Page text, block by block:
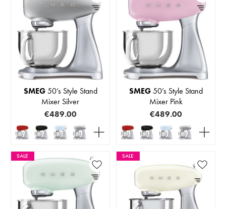
SMEG50’s Style Stand
Mixer Silver
€489.00
SMEG50’s Style Stand
Mixer Pink
€489.00
SALE SALE